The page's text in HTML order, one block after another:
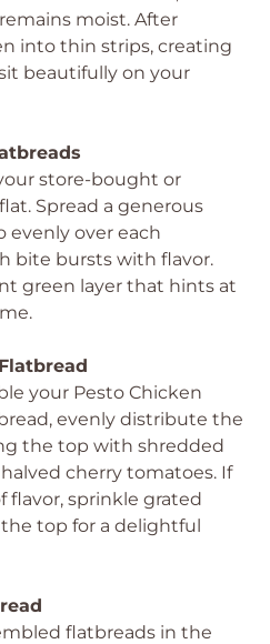
moist. After
into thin strips, creating
beautifully on your
store-bought or
Spread a generous
evenly over each
bite bursts with flavor.
green layer that hints at
your Pesto Chicken
evenly distribute the
the top with shredded
cherry tomatoes. If
flavor, sprinkle grated
top for a delightful
flatbreads in the